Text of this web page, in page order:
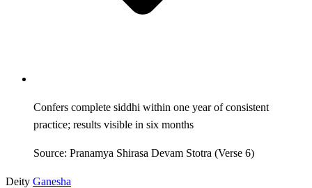
Confers complete siddhi within one year of consistent
practice; results visible in six months
Source: Pranamya Shirasa Devam Stotra (Verse 6)
Deity Ganesha